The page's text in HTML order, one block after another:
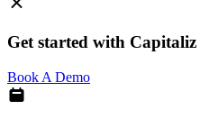
Get started with Capitaliz
Book A Demo